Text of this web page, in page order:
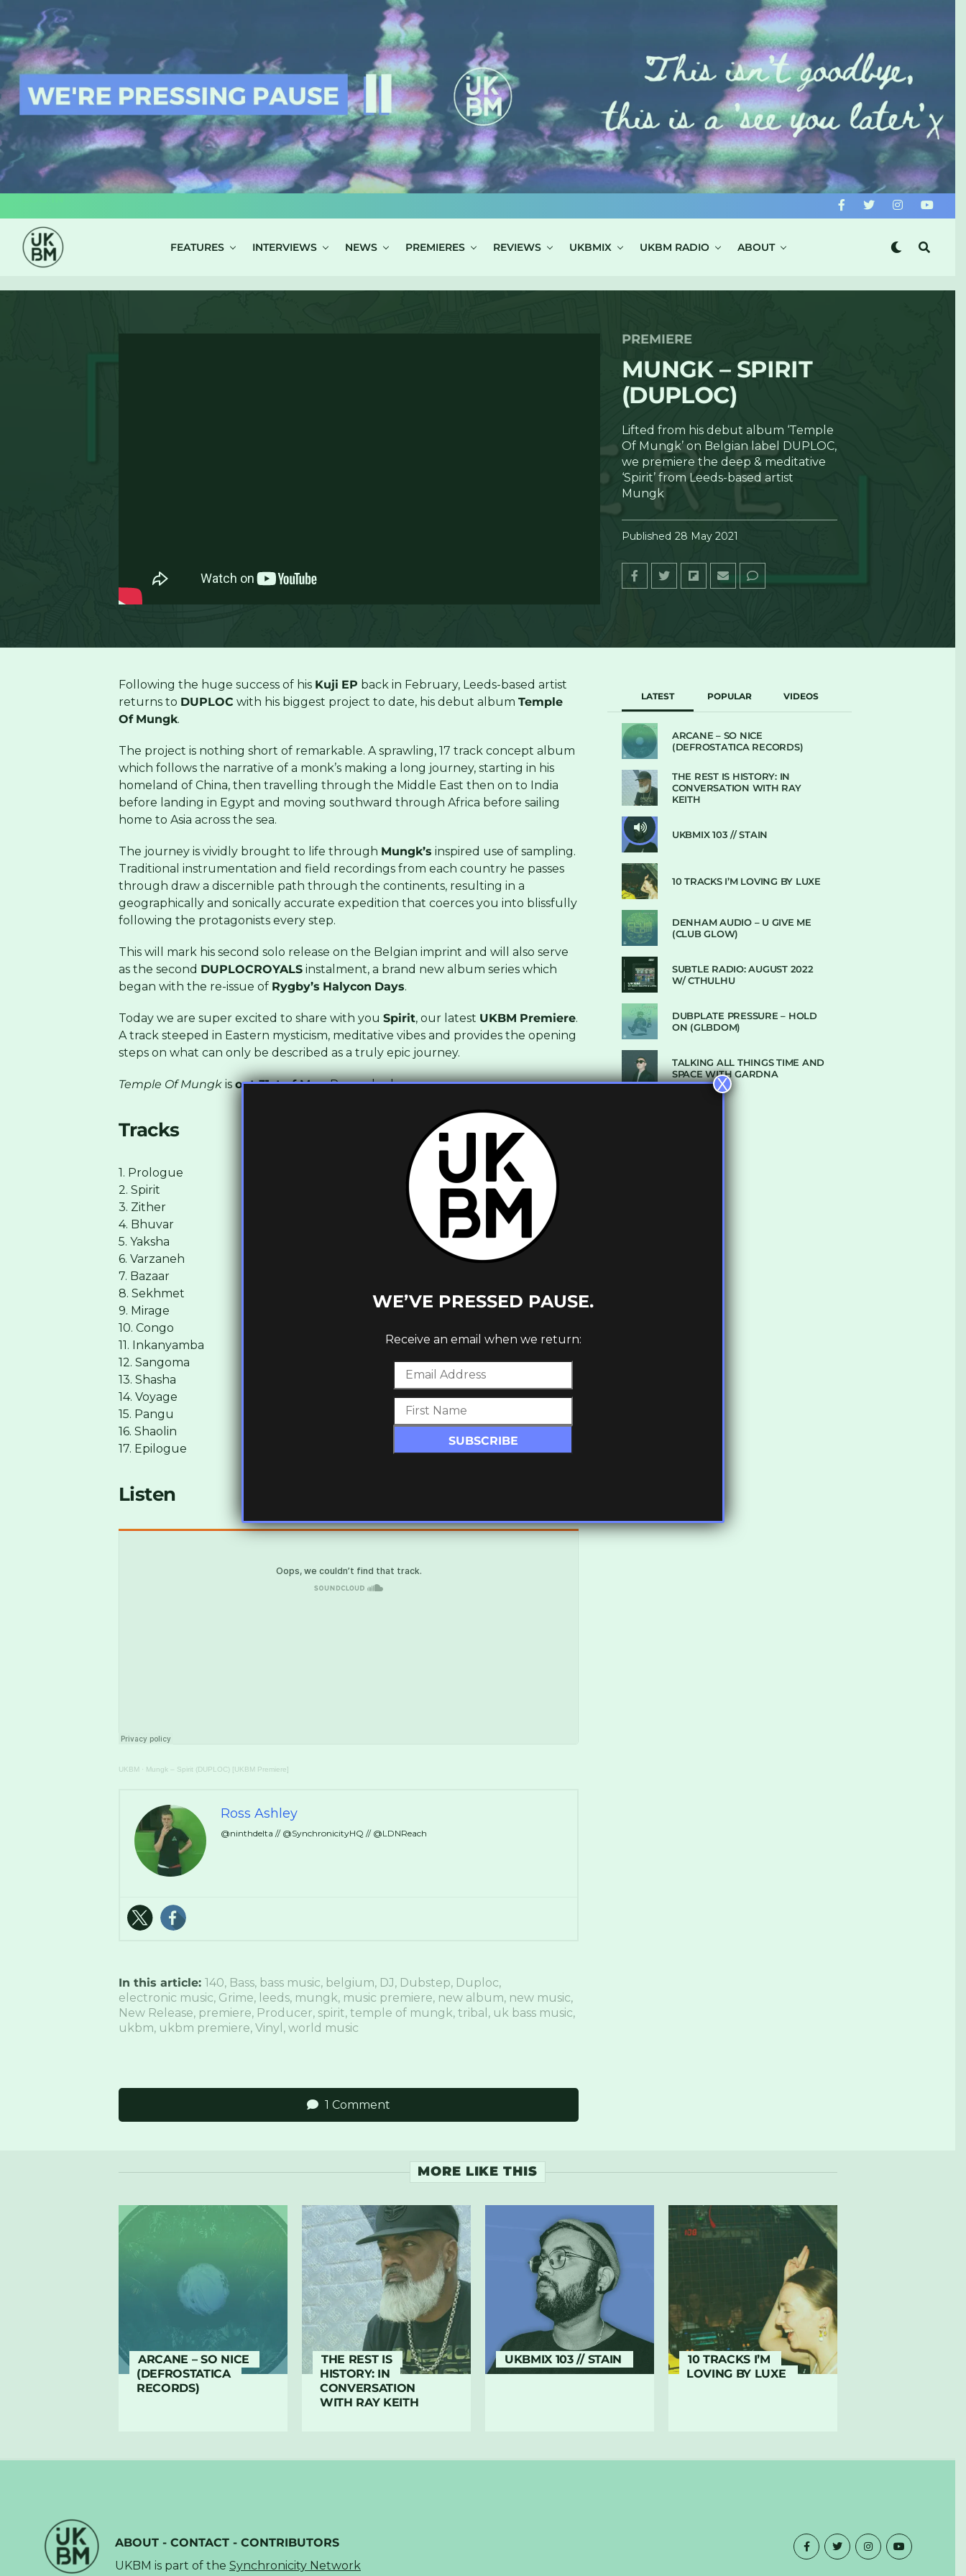
FEATURES INTERVIEWS NEWS PREMIERES REVIEWS UKBMIX UKBM RADIO ABOUT
PREMIERE
MUNGK – SPIRIT
(DUPLOC)
Lifted from his debut album ‘Temple
Of Mungk’ on Belgian label DUPLOC,
we premiere the deep & meditative
‘Spirit’ from Leeds-based artist
Mungk
Published 28 May 2021
Following the huge success of his Kuji EP back in February, Leeds-based artist
returns to DUPLOC with his biggest project to date, his debut album Temple
Of Mungk.
The project is nothing short of remarkable. A sprawling, 17 track concept album
which follows the narrative of a monk’s making a long journey, starting in his
homeland of China, then travelling through the Middle East then on to India
before landing in Egypt and moving southward through Africa before sailing
home to Asia across the sea.
The journey is vividly brought to life through Mungk’s inspired use of sampling.
Traditional instrumentation and field recordings from each country he passes
through draw a discernible path through the continents, resulting in a
geographically and sonically accurate expedition that coerces you into blissfully
following the protagonists every step.
This will mark his second solo release on the Belgian imprint and will also serve
as the second DUPLOCROYALSinstalment, a brand new album series which
began with the re-issue of Rygby’s Halycon Days.
Today we are super excited to share with you Spirit, our latest UKBM Premiere.
A track steeped in Eastern mysticism, meditative vibes and provides the opening
steps on what can only be described as a truly epic journey.
Temple Of Mungkis out 31st of May. Pre-orderhere.
Tracks
1. Prologue
2. Spirit
3. Zither
4. Bhuvar
5. Yaksha
6. Varzaneh
7. Bazaar
8. Sekhmet
9. Mirage
10. Congo
11. Inkanyamba
12. Sangoma
13. Shasha
14. Voyage
15. Pangu
16. Shaolin
17. Epilogue
Listen
UKBM · Mungk – Spirit (DUPLOC) [UKBM Premiere]
Ross Ashley
@ninthdelta // @SynchronicityHQ // @LDNReach
In this article: 140, Bass, bass music, belgium, DJ, Dubstep, Duploc,
electronic music, Grime, leeds, mungk, music premiere, new album, new music,
New Release, premiere, Producer, spirit, temple of mungk, tribal , uk bass music,
ukbm, ukbm premiere, Vinyl , world music
1 Comment
LATEST POPULAR VIDEOS
ARCANE – SO NICE
(DEFROSTATICA RECORDS)
THE REST IS HISTORY: IN
CONVERSATION WITH RAY
KEITH
UKBMIX 103 // STAIN
10 TRACKS I’M LOVING BY LUXE
DENHAM AUDIO – U GIVE ME
(CLUB GLOW)
SUBTLE RADIO: AUGUST 2022
W/ CTHULHU
DUBPLATE PRESSURE – HOLD
ON (GLBDOM)
TALKING ALL THINGS TIME AND
SPACE WITH GARDNA
MORE LIKE THIS
ARCANE – SO NICE
(DEFROSTATICA
RECORDS)
THE REST IS
HISTORY: IN
CONVERSATION
WITH RAY KEITH
UKBMIX 103 // STAIN
10 TRACKS I’M
LOVING BY LUXE
ABOUT - CONTACT - CONTRIBUTORS
UKBM is part of the Synchronicity Network
WE’VE PRESSED PAUSE.
Receive an email when we return:
X